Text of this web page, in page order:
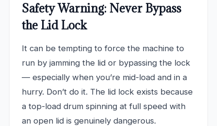
Safety Warning: Never Bypass
the Lid Lock
It can be tempting to force the machine to
run by jamming the lid or bypassing the lock
— especially when you’re mid-load and in a
hurry. Don’t do it. The lid lock exists because
a top-load drum spinning at full speed with
an open lid is genuinely dangerous.